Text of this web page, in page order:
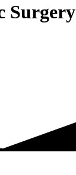
Surgery